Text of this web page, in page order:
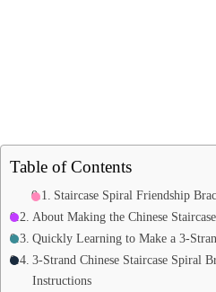
Table of Contents
Staircase Spiral Friendship
About Making the Chinese Staircase
Quickly Learning to Make a 3-
3-Strand Chinese Staircase Spiral
Instructions